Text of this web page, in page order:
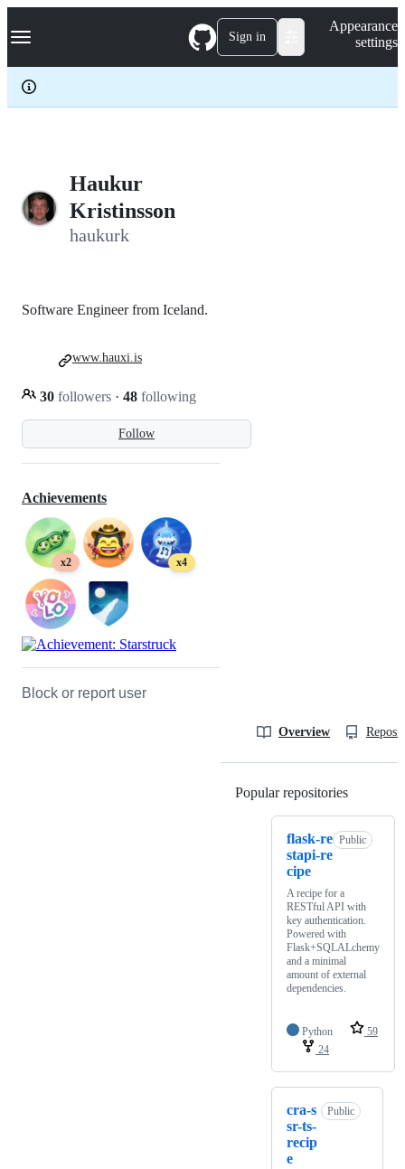
k
p
c
Navigation Menu Sign in
Appearance
settings
Haukur
Kristinsson
haukurk
Follow
Software Engineer from Iceland.
30 followers · 48 following
www.hauxi.is
Achievements
x2 x4
Block or report user
Overview
Popular repositories
flask-re
stapi-re
cipe
Public
A recipe for a
RESTful API with
key authentication.
Powered with
Flask+SQLALchemy
and a minimal
amount of external
dependencies.
Python
59
24
cra-s
sr-ts-
recip
e
Public